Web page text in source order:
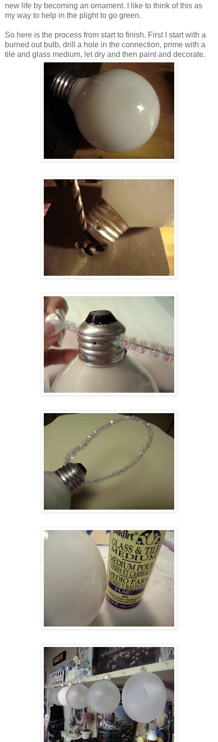
new life by becoming an ornament. I like to think of this as
my way to help in the plight to go green.
So here is the process from start to finish. First I start with a
burned out bulb, drill a hole in the connection, prime with a
tile and glass medium, let dry and then paint and decorate.